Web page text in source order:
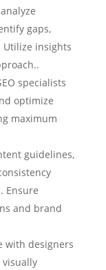
gaps,
insights
specialists
optimize
maximum
guidelines,
Ensure
and brand
with designers